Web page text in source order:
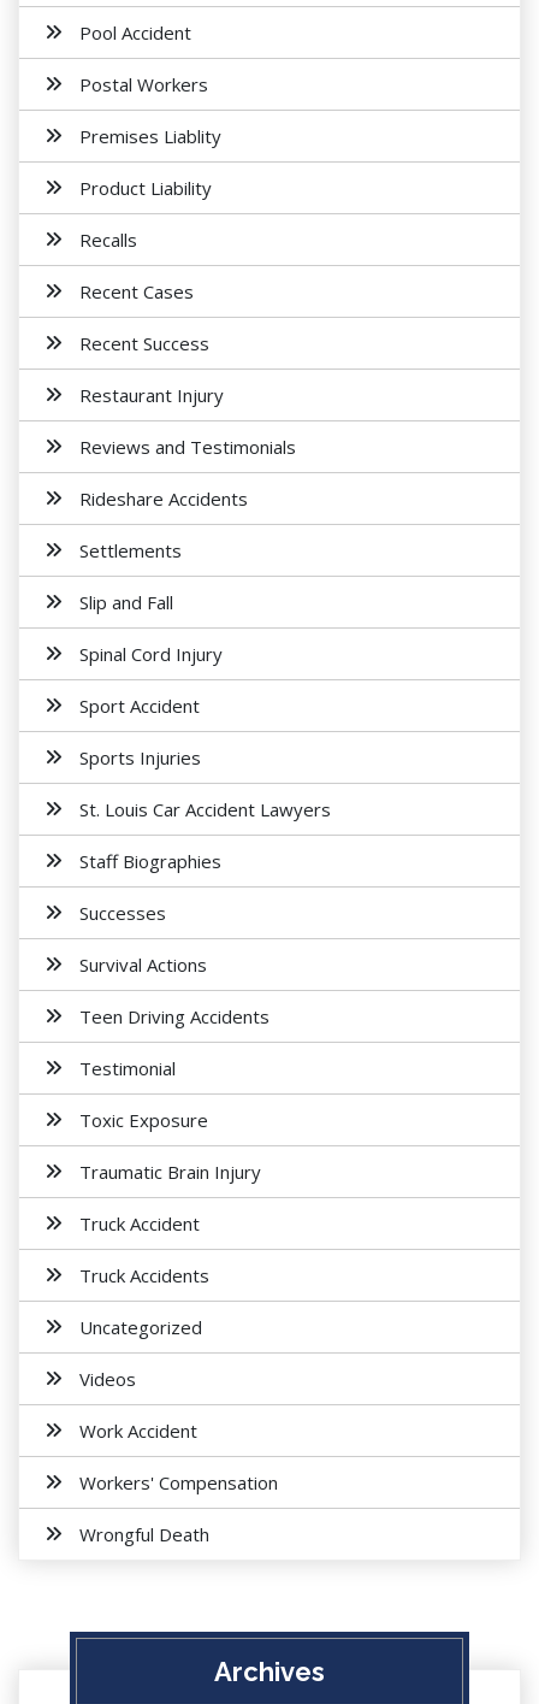
Pool Accident
Postal Workers
Premises Liablity
Product Liability
Recalls
Recent Cases
Recent Success
Restaurant Injury
Reviews and Testimonials
Rideshare Accidents
Settlements
Slip and Fall
Spinal Cord Injury
Sport Accident
Sports Injuries
St. Louis Car Accident Lawyers
Staff Biographies
Successes
Survival Actions
Teen Driving Accidents
Testimonial
Toxic Exposure
Traumatic Brain Injury
Truck Accident
Truck Accidents
Uncategorized
Videos
Work Accident
Workers' Compensation
Wrongful Death
Archives